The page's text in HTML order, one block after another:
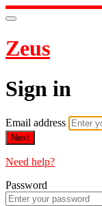
Zeus
Sign in
Email address
Next
Need help?
Password